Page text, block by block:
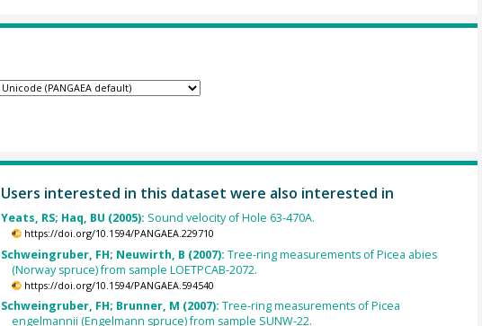
Users interested in this dataset were also interested in
Yeats, RS; Haq, BU (2005): Sound velocity of Hole 63-470A.
https://doi.org/10.1594/PANGAEA.229710
Schweingruber, FH; Neuwirth, B (2007): Tree-ring measurements of Picea abies
(Norway spruce) from sample LOETPCAB-2072.
https://doi.org/10.1594/PANGAEA.594540
Schweingruber, FH; Brunner, M (2007): Tree-ring measurements of Picea
engelmannii (Engelmann spruce) from sample SUNW-22.